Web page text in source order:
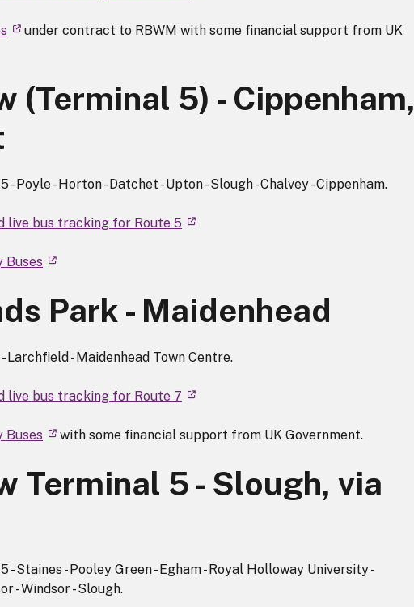
under contract to RBWM with some financial support from UK
(Terminal 5) -
Poyle - Horton - Datchet - Upton - Slough - Chalvey - Cippenham.
live bus tracking for Route 5
Buses
Park - Maidenhead
Larchfield - Maidenhead Town Centre.
live bus tracking for Route 7
Buses with some financial support from UK Government.
Terminal 5 - Slough, via
Staines - Pooley Green - Egham - Royal Holloway University -
- Windsor - Slough.